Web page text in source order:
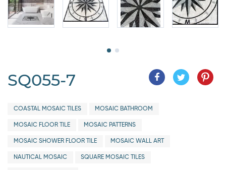
SQ055-7
COASTAL MOSAIC TILES MOSAIC BATHROOM
MOSAIC FLOOR TILE MOSAIC PATTERNS
MOSAIC SHOWER FLOOR TILE MOSAIC WALL ART
NAUTICAL MOSAIC SQUARE MOSAIC TILES